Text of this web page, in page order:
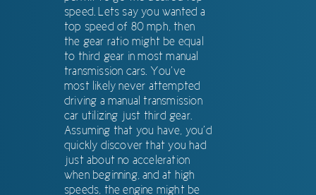
speed. Lets say you wanted a
top speed of 80 mph, then
the gear ratio might be equal
to third gear in most manual
transmission cars. You’ve
most likely never attempted
driving a manual transmission
car utilizing just third gear.
Assuming that you have, you’d
quickly discover that you had
just about no acceleration
when beginning, and at high
speeds, the engine might be